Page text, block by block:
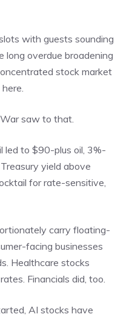
with guests sounding
overdue broadening
stock market
saw to that.
led to $90-plus oil, 3%-
yield above
for rate-sensitive,
carry floating-
facing businesses
Healthcare stocks
Financials did, too.
AI stocks have